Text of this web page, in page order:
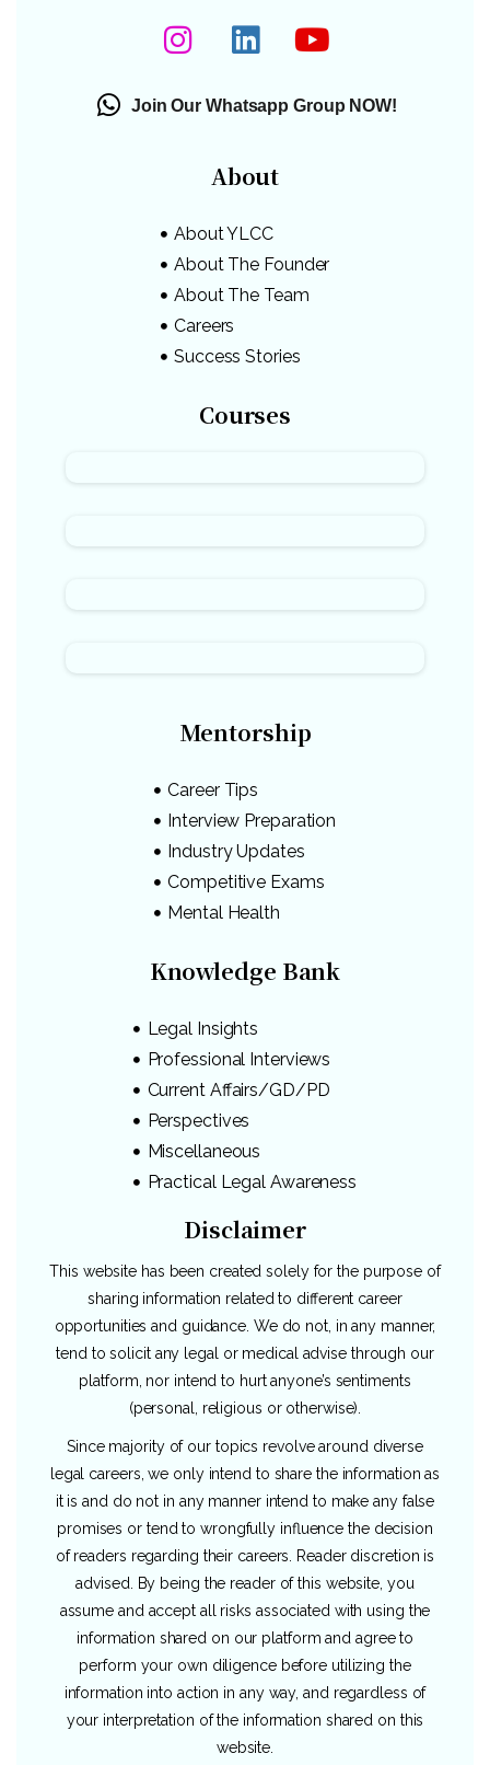
Join Our Whatsapp Group NOW!
About
About YLCC
About The Founder
About The Team
Careers
Success Stories
Courses
Mentorship
Career Tips
Interview Preparation
Industry Updates
Competitive Exams
Mental Health
Knowledge Bank
Legal Insights
Professional Interviews
Current Affairs/GD/PD
Perspectives
Miscellaneous
Practical Legal Awareness
Disclaimer
This website has been created solely for the purpose of
sharing information related to different career
opportunities and guidance. We do not, in any manner,
tend to solicit any legal or medical advise through our
platform, nor intend to hurt anyone’s sentiments
(personal, religious or otherwise).
Since majority of our topics revolve around diverse
legal careers, we only intend to share the information as
it is and do not in any manner intend to make any false
promises or tend to wrongfully influence the decision
of readers regarding their careers. Reader discretion is
advised. By being the reader of this website, you
assume and accept all risks associated with using the
information shared on our platform and agree to
perform your own diligence before utilizing the
information into action in any way, and regardless of
your interpretation of the information shared on this
website.